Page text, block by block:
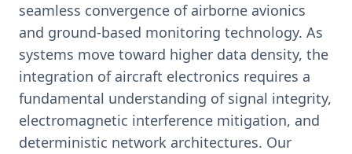
seamless convergence of airborne avionics
and ground-based monitoring technology. As
systems move toward higher data density, the
integration of aircraft electronics requires a
fundamental understanding of signal integrity,
electromagnetic interference mitigation, and
deterministic network architectures. Our